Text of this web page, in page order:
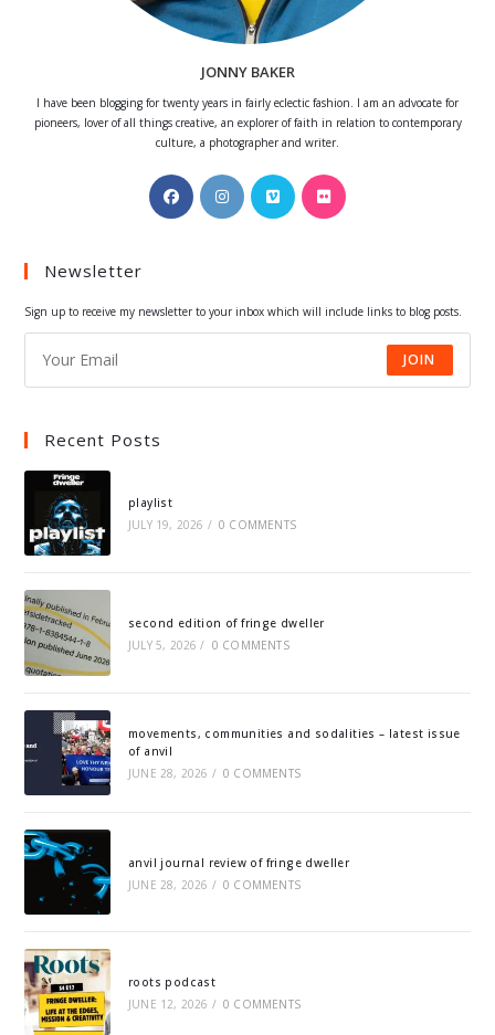
JONNY BAKER
I have been blogging for twenty years in fairly eclectic fashion. I am an advocate for
pioneers, lover of all things creative, an explorer of faith in relation to contemporary
culture, a photographer and writer.
Opens
in
Opens
in
Opens
in
Opens
Newsletter
Sign up to receive my newsletter to your inbox which will include links to blog posts.
JOIN
Recent Posts
playlist
JULY 19, 2026 / 0 COMMENTS
second edition of fringe dweller
JULY 5, 2026 / 0 COMMENTS
movements, communities and sodalities – latest issue
of anvil
JUNE 28, 2026 / 0 COMMENTS
anvil journal review of fringe dweller
JUNE 28, 2026 / 0 COMMENTS
roots podcast
JUNE 12, 2026 / 0 COMMENTS